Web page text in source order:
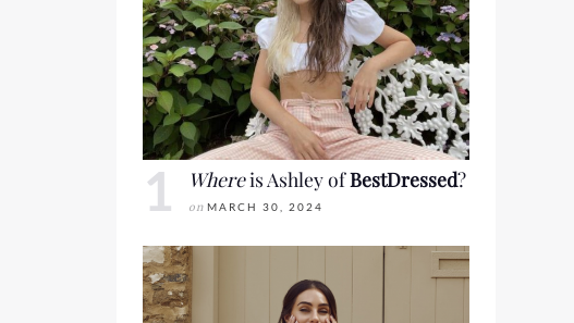
Whereis Ashley ofBestDressed?
on MARCH 30, 2024